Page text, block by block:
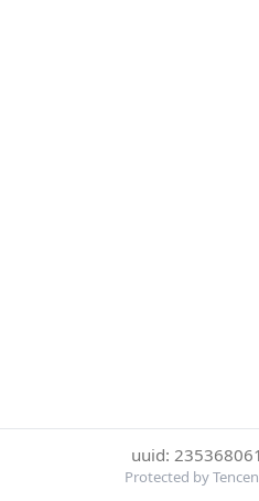
uuid:
Protected by